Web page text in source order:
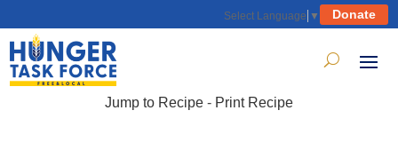
Select Language ▼ Donate
Jump to Recipe - Print Recipe